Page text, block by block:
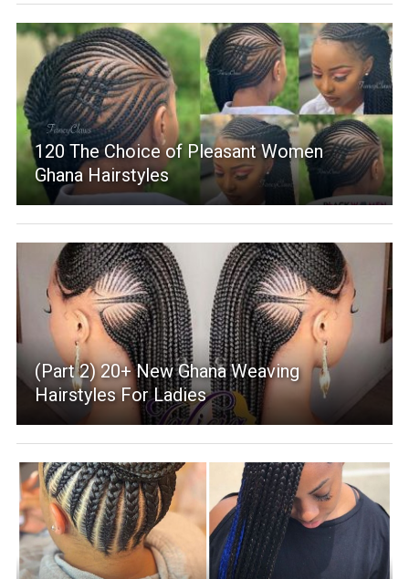
120 The Choice of Pleasant Women
Ghana Hairstyles
(Part 2) 20+ New Ghana Weaving
Hairstyles For Ladies